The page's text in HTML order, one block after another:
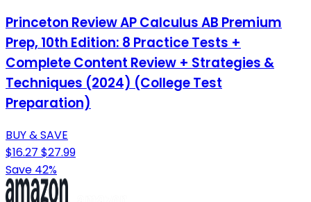
Princeton Review AP Calculus AB Premium
Prep, 10th Edition: 8 Practice Tests +
Complete Content Review + Strategies &
Techniques (2024) (College Test
Preparation)
BUY & SAVE
$16.27 $27.99
Save 42%